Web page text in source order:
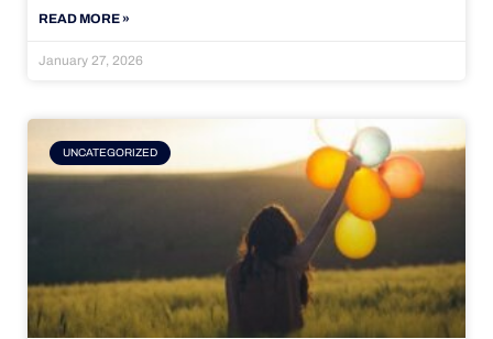
READ MORE »
January 27, 2026
UNCATEGORIZED